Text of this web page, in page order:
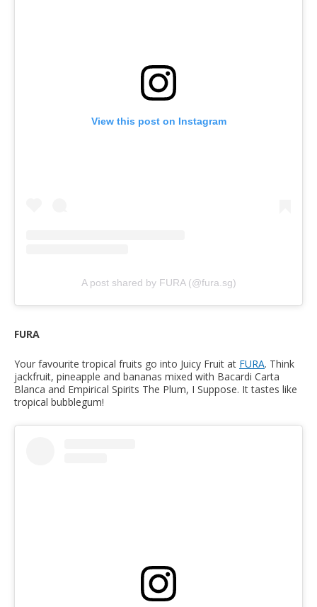
View this post on Instagram
A post shared by FURA (@fura.sg)
FURA
Your favourite tropical fruits go into Juicy Fruit at FURA. Think
jackfruit, pineapple and bananas mixed with Bacardi Carta
Blanca and Empirical Spirits The Plum, I Suppose. It tastes like
tropical bubblegum!